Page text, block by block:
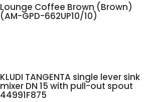
Lounge Coffee Brown (Brown)
(AM-GPD-662UP10/10)
KLUDI TANGENTA single lever sink
mixer DN 15 with pull-out spout
44991F875